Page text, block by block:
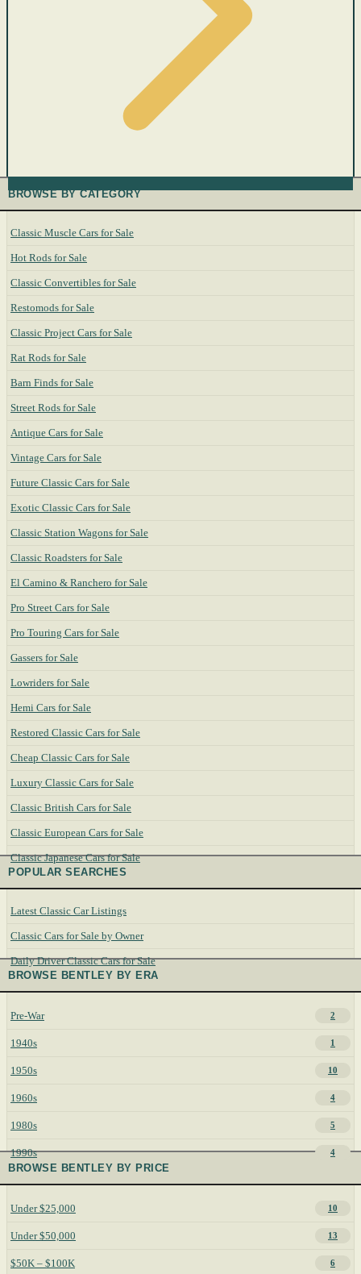
BROWSE BY CATEGORY
Classic Muscle Cars for Sale
Hot Rods for Sale
Classic Convertibles for Sale
Restomods for Sale
Classic Project Cars for Sale
Rat Rods for Sale
Barn Finds for Sale
Street Rods for Sale
Antique Cars for Sale
Vintage Cars for Sale
Future Classic Cars for Sale
Exotic Classic Cars for Sale
Classic Station Wagons for Sale
Classic Roadsters for Sale
El Camino & Ranchero for Sale
Pro Street Cars for Sale
Pro Touring Cars for Sale
Gassers for Sale
Lowriders for Sale
Hemi Cars for Sale
Restored Classic Cars for Sale
Cheap Classic Cars for Sale
Luxury Classic Cars for Sale
Classic British Cars for Sale
Classic European Cars for Sale
Classic Japanese Cars for Sale
POPULAR SEARCHES
Latest Classic Car Listings
Classic Cars for Sale by Owner
Daily Driver Classic Cars for Sale
BROWSE BENTLEY BY ERA
Pre-War 2
1940s 1
1950s 10
1960s 4
1980s 5
1990s 4
BROWSE BENTLEY BY PRICE
Under $25,000 10
Under $50,000 13
$50K – $100K 6